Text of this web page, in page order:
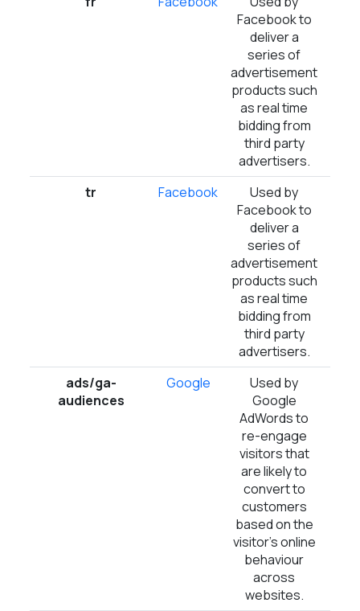
Facebook to
deliver a
series of
advertisement
products such
as real time
bidding from
third party
advertisers.
tr Facebook
Used by
Facebook to
deliver a
series of
advertisement
products such
as real time
bidding from
third party
advertisers.
ads/ga-
audiences
Google
Used by
Google
AdWords to
re-engage
visitors that
are likely to
convert to
customers
based on the
visitor's online
behaviour
across
websites.